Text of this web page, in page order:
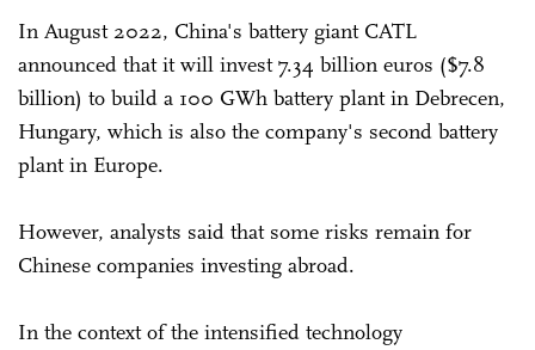
In August 2022, China's battery giant CATL
announced that it will invest 7.34 billion euros ($7.8
billion) to build a 100 GWh battery plant in Debrecen,
Hungary, which is also the company's second battery
plant in Europe.
However, analysts said that some risks remain for
Chinese companies investing abroad.
In the context of the intensified technology